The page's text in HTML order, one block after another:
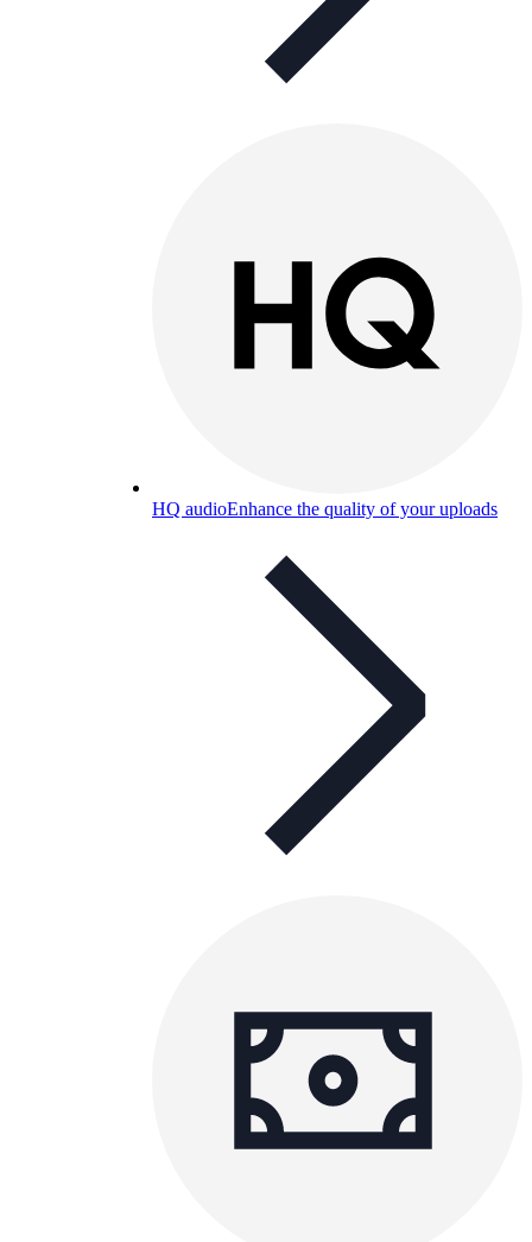
HQ audioEnhance the quality of your uploads